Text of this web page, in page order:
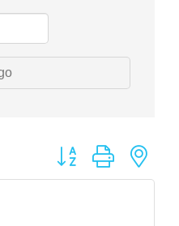
Button group with